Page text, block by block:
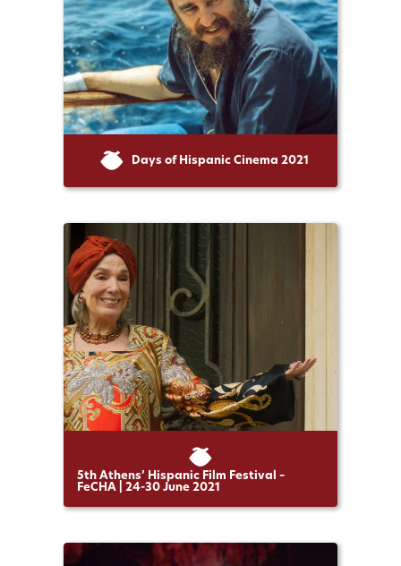
Days of Hispanic Cinema 2021
5th Athens’ Hispanic Film Festival –
FeCHA | 24-30 June 2021